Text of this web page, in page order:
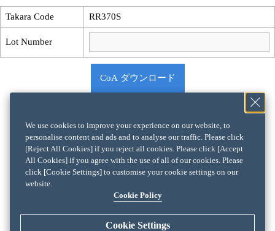
Takara Code RR370S
Lot Number
CoA ダウンロード
We use cookies to improve your experience on our website, to
personalise content and ads and to analyse our traffic. Please click
[Reject All Cookies] if you reject all cookies. Please click [Accept
All Cookies] if you agree with the use of all of our cookies. Please
click [Cookie Settings] to customise your cookie settings on our
website.
Cookie Policy
Cookie Settings